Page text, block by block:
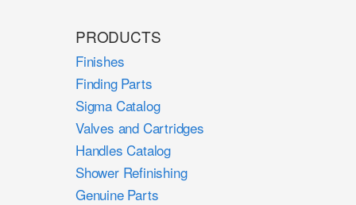
PRODUCTS
Finishes
Finding Parts
Sigma Catalog
Valves and Cartridges
Handles Catalog
Shower Refinishing
Genuine Parts